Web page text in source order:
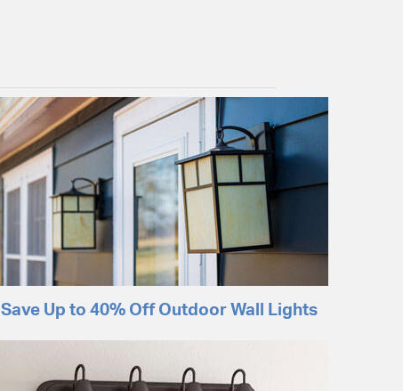
Save Up to 40% Off Outdoor Wall Lights